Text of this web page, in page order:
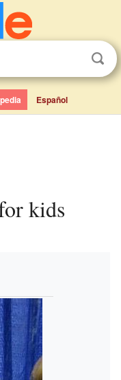
Español
kids